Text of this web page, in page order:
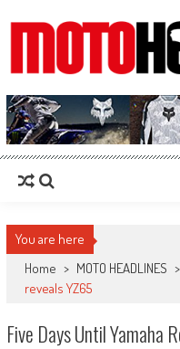
MotoHead
Fresh dirt bike action for the real
You are here
Home > MOTO HEADLINES >
reveals YZ65
Five Days Until Yamaha